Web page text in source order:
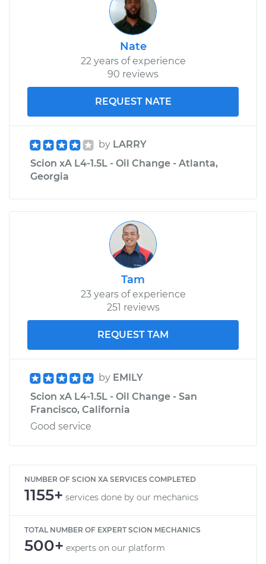
Nate
22 years of experience
90 reviews
REQUEST NATE
by LARRY
Scion xA L4-1.5L - Oil Change - Atlanta,
Georgia
Tam
23 years of experience
251 reviews
REQUEST TAM
by EMILY
Scion xA L4-1.5L - Oil Change - San
Francisco, California
Good service
NUMBER OF SCION XA SERVICES COMPLETED
1155+ services done by our mechanics
TOTAL NUMBER OF EXPERT SCION MECHANICS
500+ experts on our platform